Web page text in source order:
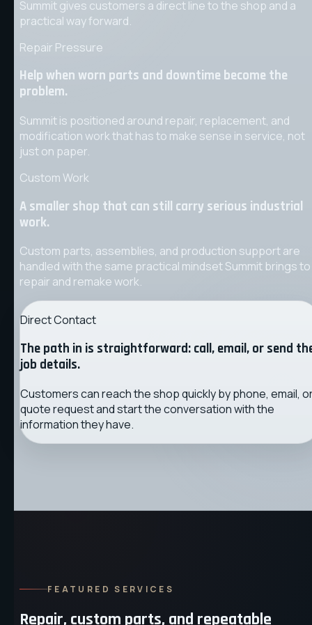
Summit gives customers a direct line to the shop and a
practical way forward.
Repair Pressure
Help when worn parts and downtime become the
problem.
Summit is positioned around repair, replacement, and
modification work that has to make sense in service, not
just on paper.
Custom Work
A smaller shop that can still carry serious industrial
work.
Custom parts, assemblies, and production support are
handled with the same practical mindset Summit brings to
repair and remake work.
Direct Contact
The path in is straightforward: call, email, or send
job details.
Customers can reach the shop quickly by phone, email,
quote request and start the conversation with the
information they have.
FEATURED SERVICES
Repair, custom parts, and repeatable